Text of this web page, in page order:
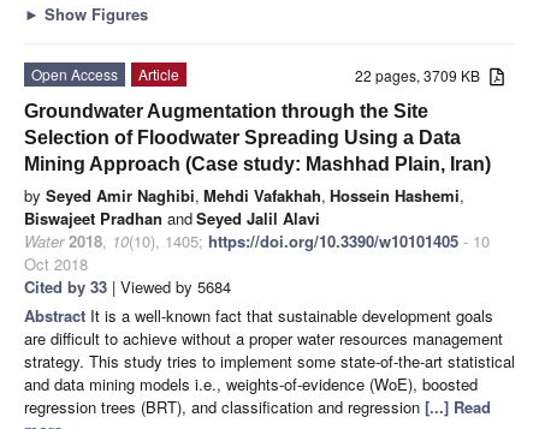
► Show Figures
22 pages, 3709 KB
Open Access
Article
Groundwater Augmentation through the Site
Selection of Floodwater Spreading Using a Data
Mining Approach (Case study: Mashhad Plain, Iran)
by Seyed Amir Naghibi, Mehdi Vafakhah, Hossein Hashemi,
Biswajeet Pradhan andSeyed Jalil Alavi
Water 2018, 10(10), 1405; https://doi.org/10.3390/w10101405 - 10
Oct 2018
Cited by 33 | Viewed by 5684
Abstract It is a well-known fact that sustainable development goals
are difficult to achieve without a proper water resources management
strategy. This study tries to implement some state-of-the-art statistical
and data mining models i.e., weights-of-evidence (WoE), boosted
regression trees (BRT), and classification and regression [...] Read